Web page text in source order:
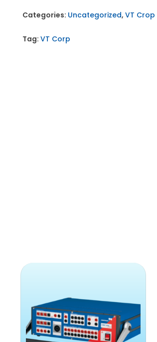
Categories: Uncategorized, VT Crop
Tag: VT Corp